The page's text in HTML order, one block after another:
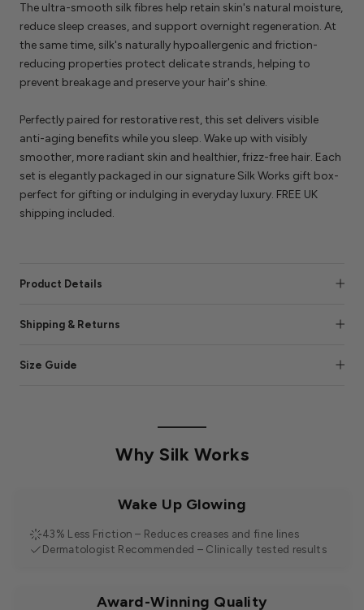
The ultra-smooth silk fibres help retain skin's natural moisture,
reduce sleep creases, and support overnight regeneration. At
the same time, silk's naturally hypoallergenic and friction-
reducing properties protect delicate strands, helping to
prevent breakage and preserve your hair's shine.
Perfectly paired for restorative rest, this set delivers visible
anti-aging benefits while you sleep. Wake up with visibly
smoother, more radiant skin and healthier, frizz-free hair. Each
set is elegantly packaged in our signature Silk Works gift box-
perfect for gifting or indulging in everyday luxury. FREE UK
shipping included.
Product Details
Shipping & Returns
Size Guide
Why Silk Works
Wake Up Glowing
43% Less Friction – Reduces creases and fine lines
Dermatologist Recommended – Clinically tested results
Award-Winning Quality